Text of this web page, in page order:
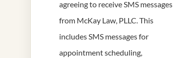
agreeing to receive SMS messages
from McKay Law, PLLC. This
includes SMS messages for
appointment scheduling,